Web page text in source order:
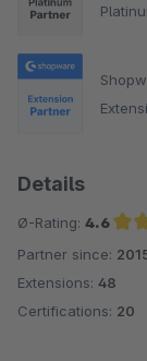
Details
Ø-Rating: 4.6
Average
Partner since:
Extensions: 48
Certifications: 20